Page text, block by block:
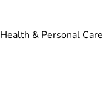
Health & Personal Care